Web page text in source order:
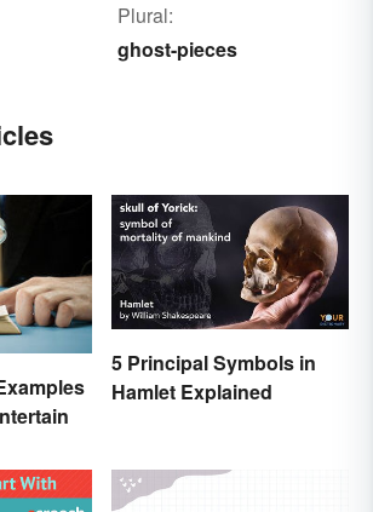
Plural:
ghost-pieces
5 Principal Symbols in
Hamlet Explained